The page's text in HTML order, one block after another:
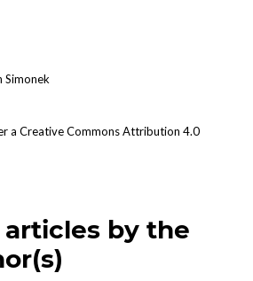
Simonek
a Creative Commons Attribution 4.0
by the